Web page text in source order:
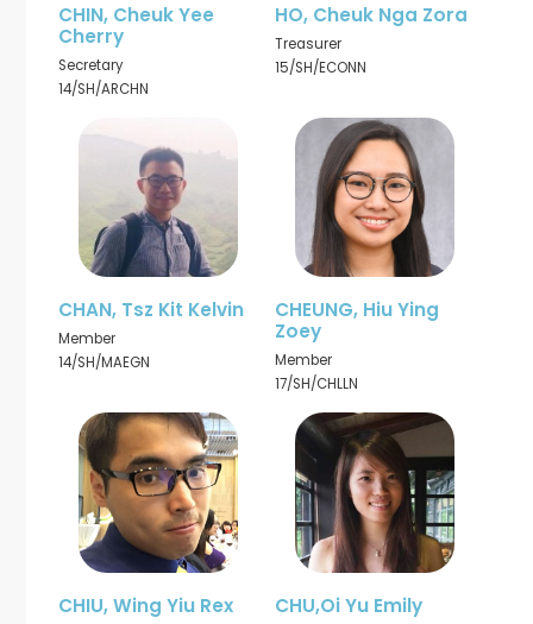
CHIN, Cheuk Yee
Cherry
Secretary
14/SH/ARCHN
HO, Cheuk Nga Zora
Treasurer
15/SH/ECONN
CHAN, Tsz Kit Kelvin
Member
14/SH/MAEGN
CHEUNG, Hiu Ying
Zoey
Member
17/SH/CHLLN
CHIU, Wing Yiu Rex CHU,Oi Yu Emily